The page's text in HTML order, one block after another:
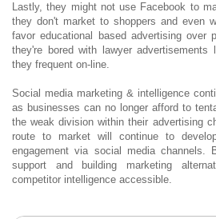
Lastly, they might not use Facebook to
they don't market to shoppers and even
favor educational based advertising over
they're bored with lawyer
they frequent on-line.
Social media marketing & intelligence
as businesses can no longer afford to
the weak division within their advertising
route to market will continue to
engagement via social media channels.
support and building marketing
competitor intelligence accessible.